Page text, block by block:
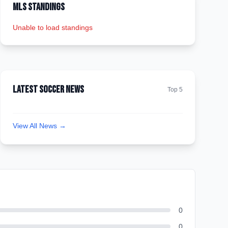
MLS Standings
Unable to load standings
Latest Soccer News Top 5
View All News →
0